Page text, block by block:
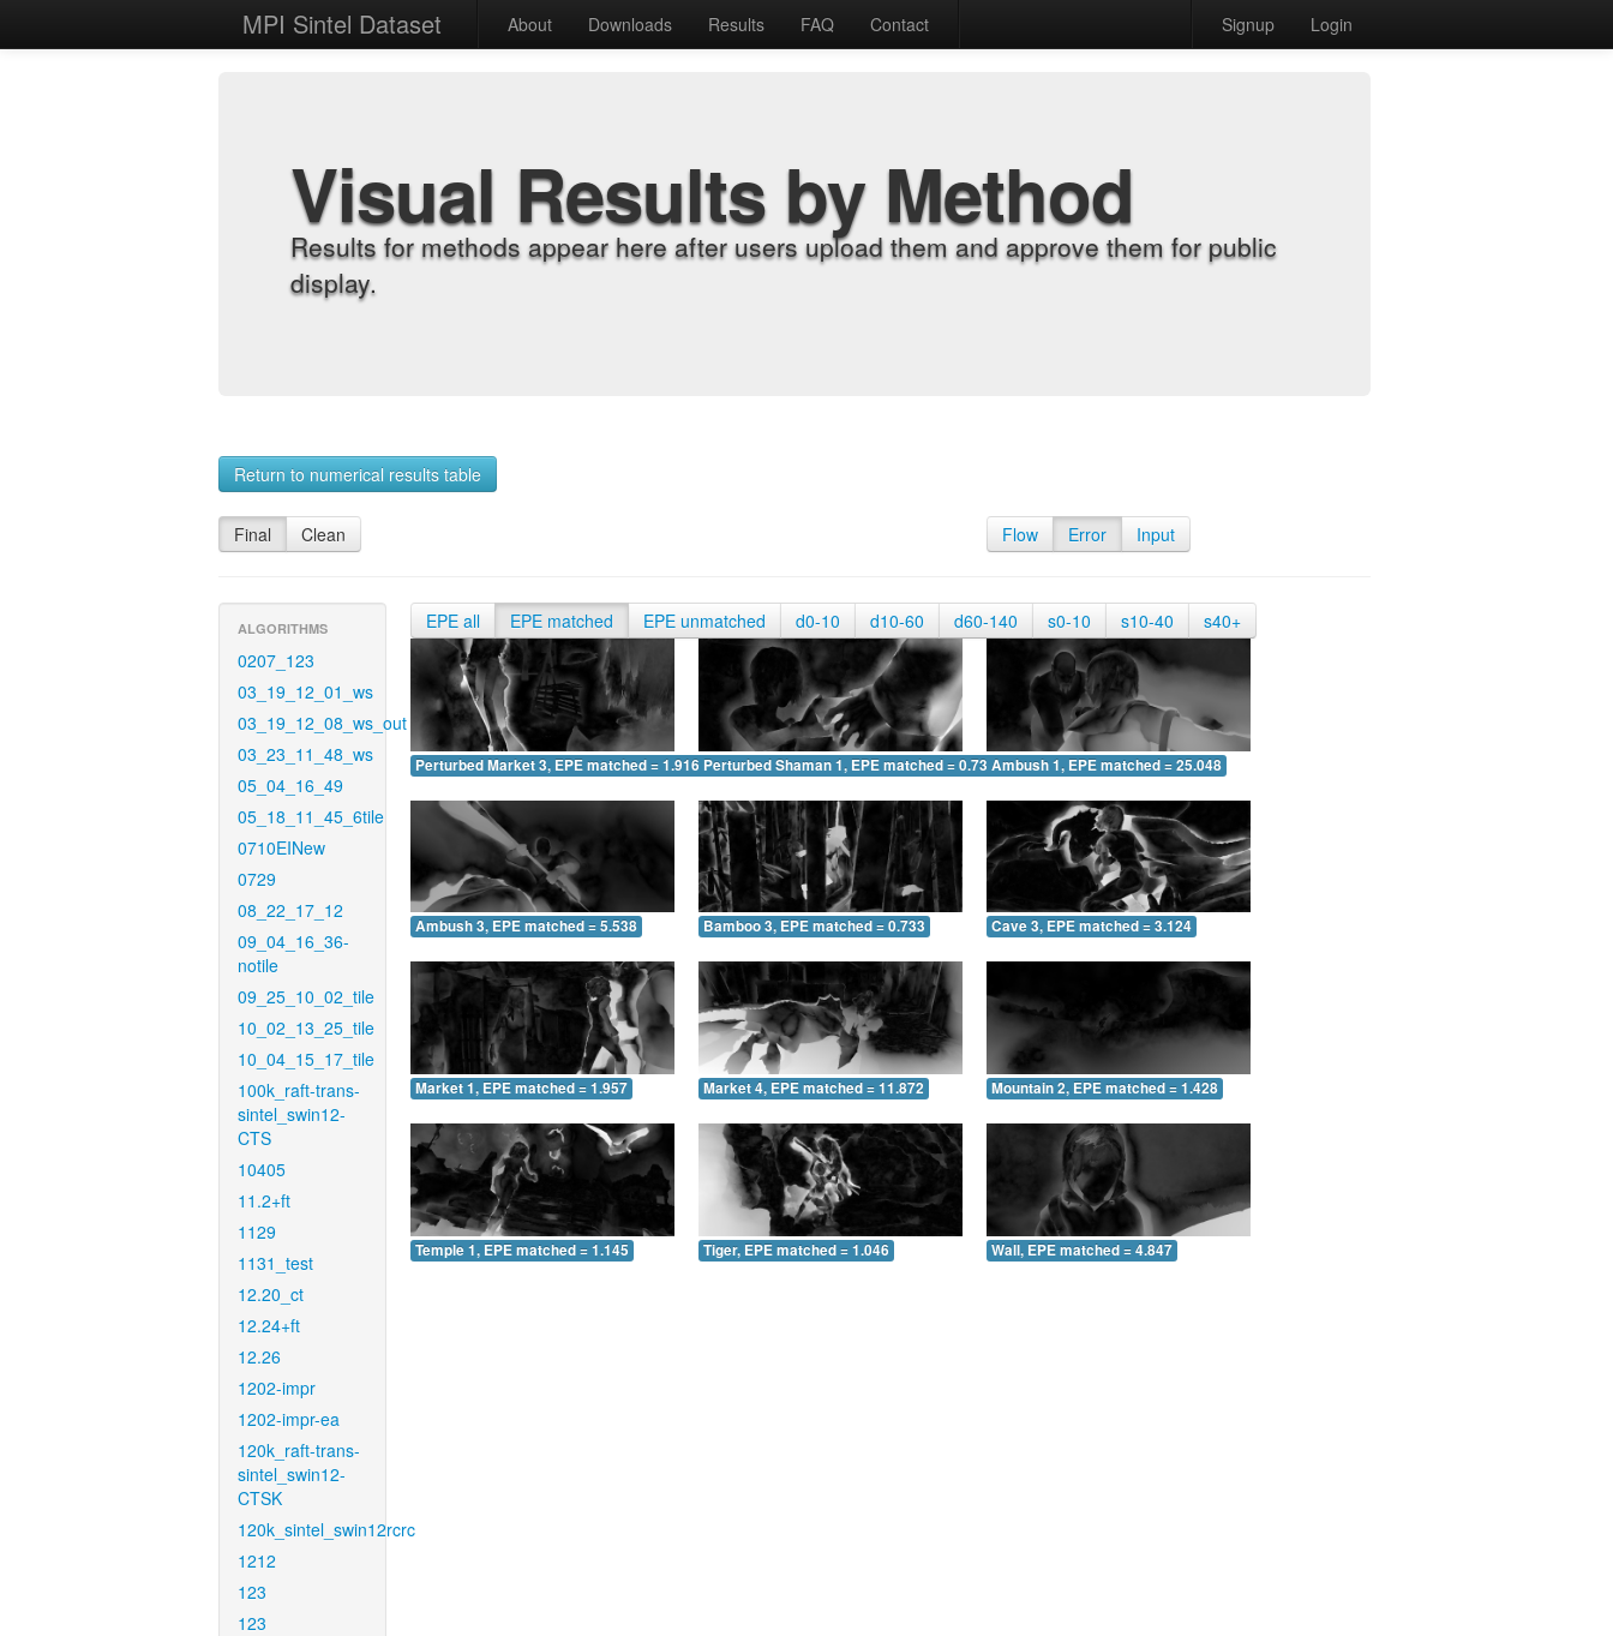
MPI Sintel Dataset About Downloads Results FAQ Contact Signup Login
Visual Results by Method
Results for methods appear here after users upload them and approve them for public
display.
Return to numerical results table
Final Clean Flow Error Input
ALGORITHMS
0207_123
03_19_12_01_ws
03_19_12_08_ws_out
03_23_11_48_ws
05_04_16_49
05_18_11_45_6tile
0710EINew
0729
08_22_17_12
09_04_16_36-
notile
09_25_10_02_tile
10_02_13_25_tile
10_04_15_17_tile
100k_raft-trans-
sintel_swin12-
CTS
10405
11.2+ft
1129
1131_test
12.20_ct
12.24+ft
12.26
1202-impr
1202-impr-ea
120k_raft-trans-
sintel_swin12-
CTSK
120k_sintel_swin12rcrc
1212
123
123
EPE all EPE matched EPE unmatched d0-10 d10-60 d60-140 s0-10 s10-40 s40+
Perturbed Market 3, EPE matched = 1.916 Perturbed Shaman 1, EPE matched = 0.736Ambush 1, EPE matched = 25.048
Ambush 3, EPE matched = 5.538 Bamboo 3, EPE matched = 0.733 Cave 3, EPE matched = 3.124
Market 1, EPE matched = 1.957 Market 4, EPE matched = 11.872 Mountain 2, EPE matched = 1.428
Temple 1, EPE matched = 1.145 Tiger, EPE matched = 1.046 Wall, EPE matched = 4.847